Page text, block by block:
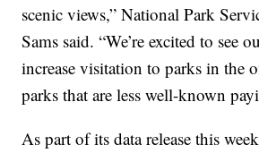
scenic views,” National Park
Sams said. “We’re excited to see
increase visitation to parks in the
parks that are less well-known
As part of its data release this